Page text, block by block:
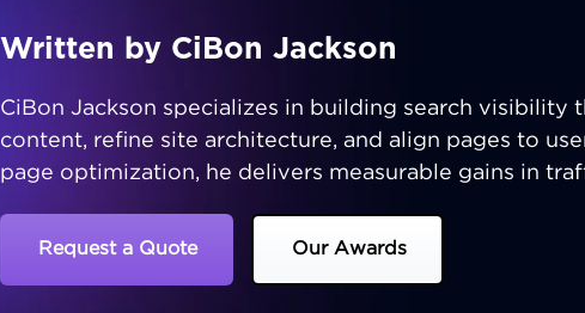
Written by CiBon Jackson
CiBon Jackson specializes in building search
content, refine site architecture, and align pages to
page optimization, he delivers measurable gains in
Request a Quote Our Awards